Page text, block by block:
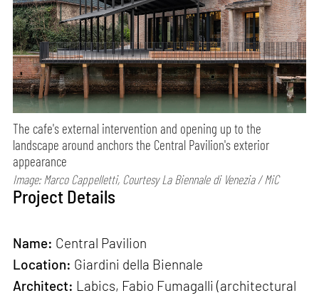
The cafe's external intervention and opening up to the
landscape around anchors the Central Pavilion's exterior
appearance
Image: Marco Cappelletti, Courtesy La Biennale di Venezia / MiC
Project Details
Name: Central Pavilion
Location: Giardini della Biennale
Architect: Labics, Fabio Fumagalli (architectural